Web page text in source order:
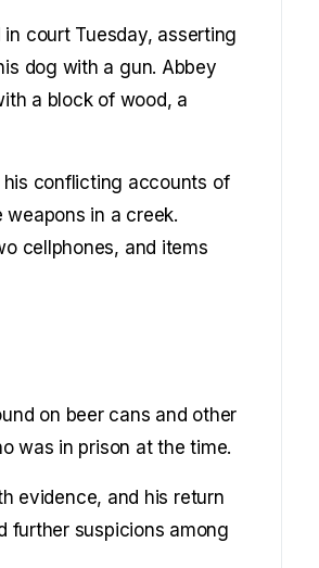
court Tuesday, asserting
dog with a gun. Abbey
a block of wood, a
his conflicting accounts of
in a creek.
cellphones, and items
on beer cans and other
was in prison at the time.
evidence, and his return
further suspicions among